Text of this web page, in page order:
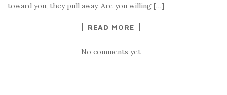
toward you, they pull away. Are you willing […]
READ MORE
No comments yet